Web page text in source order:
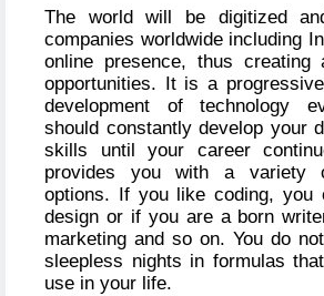
The world will be digitized
companies worldwide including
online presence, thus
opportunities. It is a
development of technology
should constantly develop your
skills until your career
provides you with a variety
options. If you like coding, you
design or if you are a born
marketing and so on. You do
sleepless nights in formulas
use in your life.